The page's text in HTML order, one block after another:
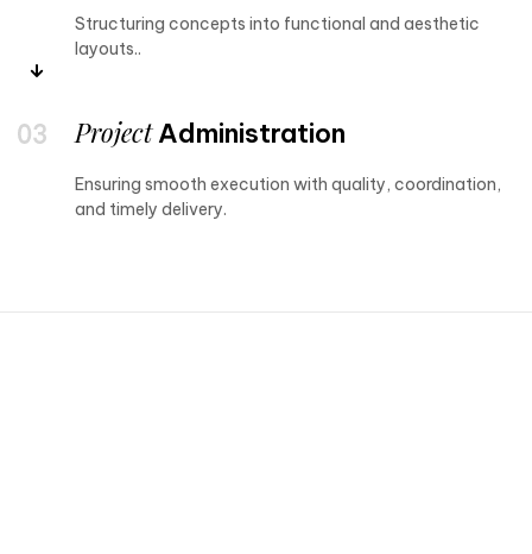
Structuring concepts into functional and aesthetic
layouts..
ProjectAdministration
Ensuring smooth execution with quality, coordination,
and timely delivery.